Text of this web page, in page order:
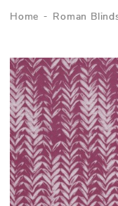
Home Roman